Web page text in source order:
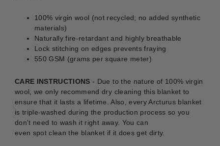
100% virgin wool (not recycled; no added synthetic
materials)
Naturally fire-retardant and highly breathable
Lock stitching on edges prevents fraying
550 GSM (grams per square meter)
CARE INSTRUCTIONS- Due to the nature of 100% virgin
wool, we only recommend dry cleaning this blanket to
ensure that it lasts a lifetime. Also, every Arcturus blanket
is triple-washed during the production process so you
don't need to wash it right away. You can
even spot clean the blanket if it does get dirty.